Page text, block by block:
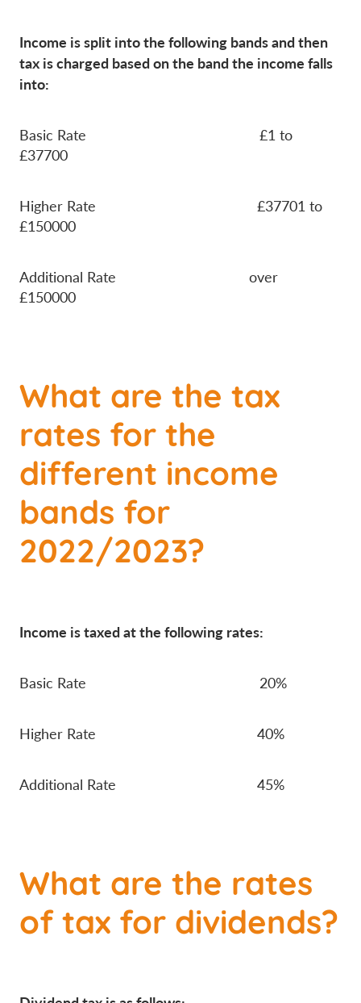
Income is split into the following bands and then
tax is charged based on the band the income falls
into:
Basic Rate £1 to
£37700
Higher Rate £37701 to
£150000
Additional Rate over
£150000
What are the tax
rates for the
different income
bands for
2022/2023?
Income is taxed at the following rates:
Basic Rate 20%
Higher Rate 40%
Additional Rate 45%
What are the rates
of tax for dividends?